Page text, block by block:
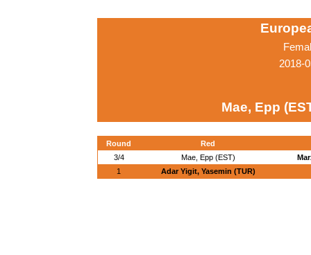
2018-
Mae, Epp
Round
Red
3/4
Mae, Epp (EST)
1
Adar Yigit, Yasemin (TUR)